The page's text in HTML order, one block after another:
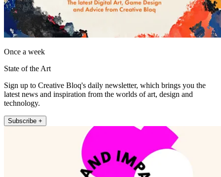
Once a week
State of the Art
Sign up to Creative Bloq's daily newsletter, which brings you the
latest news and inspiration from the worlds of art, design and
technology.
Subscribe +